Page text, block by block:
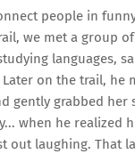
people in
we met a group
languages,
on the trail, he
gently grabbed her
when he realized
out laughing. That